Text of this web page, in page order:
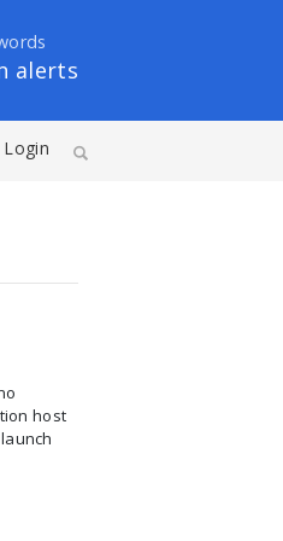
alerts
Login
host